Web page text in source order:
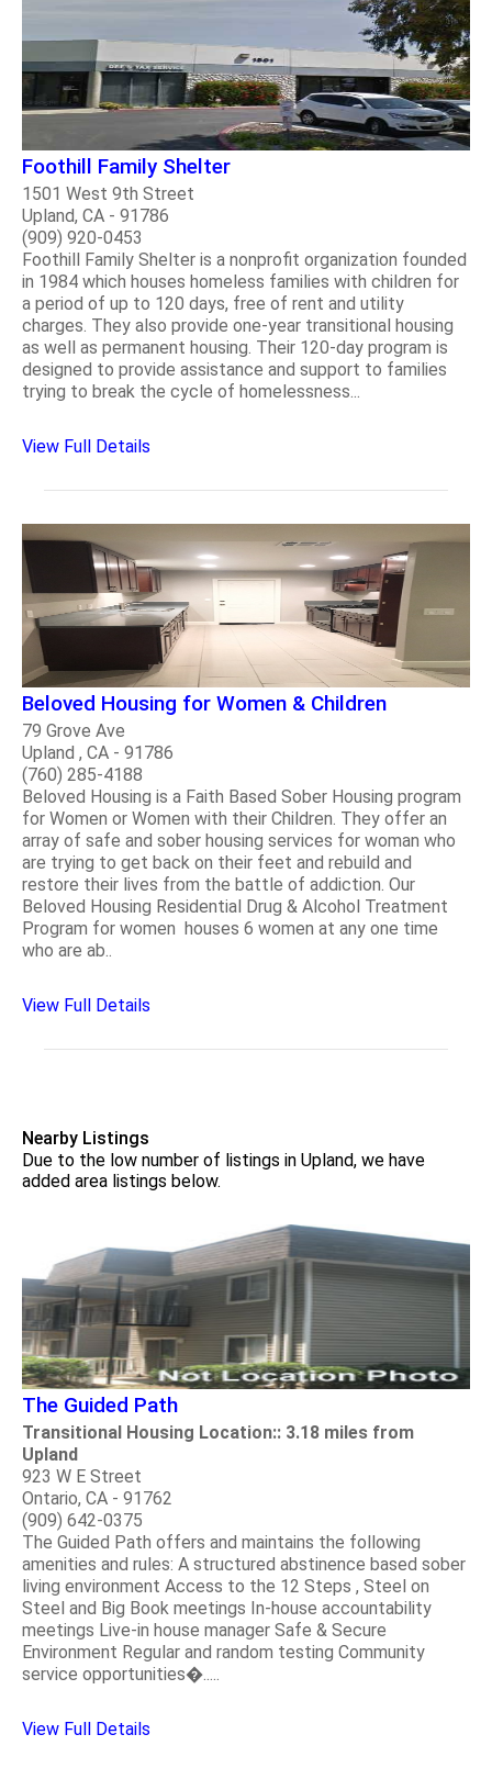
Foothill Family Shelter
1501 West 9th Street
Upland, CA - 91786
(909) 920-0453
Foothill Family Shelter is a nonprofit organization founded
in 1984 which houses homeless families with children for
a period of up to 120 days, free of rent and utility
charges. They also provide one-year transitional housing
as well as permanent housing. Their 120-day program is
designed to provide assistance and support to families
trying to break the cycle of homelessness...
View Full Details
Beloved Housing for Women & Children
79 Grove Ave
Upland , CA - 91786
(760) 285-4188
Beloved Housing is a Faith Based Sober Housing program
for Women or Women with their Children. They offer an
array of safe and sober housing services for woman who
are trying to get back on their feet and rebuild and
restore their lives from the battle of addiction. Our
Beloved Housing Residential Drug & Alcohol Treatment
Program for women houses 6 women at any one time
who are ab..
View Full Details
Nearby Listings
Due to the low number of listings in Upland, we have
added area listings below.
The Guided Path
Transitional Housing Location:: 3.18 miles from
Upland
923 W E Street
Ontario, CA - 91762
(909) 642-0375
The Guided Path offers and maintains the following
amenities and rules: A structured abstinence based sober
living environment Access to the 12 Steps , Steel on
Steel and Big Book meetings In-house accountability
meetings Live-in house manager Safe & Secure
Environment Regular and random testing Community
service opportunities�.....
View Full Details